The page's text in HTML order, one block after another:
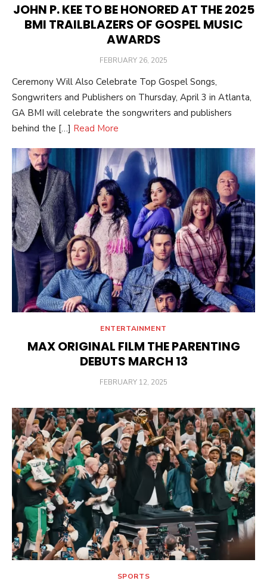
JOHN P. KEE TO BE HONORED AT THE 2025
BMI TRAILBLAZERS OF GOSPEL MUSIC
AWARDS
POSTED
FEBRUARY 26, 2025
Ceremony Will Also Celebrate Top Gospel Songs,
Songwriters and Publishers on Thursday, April 3 in Atlanta,
GA BMI will celebrate the songwriters and publishers
behind the […] Read More
ENTERTAINMENT
MAX ORIGINAL FILM THE PARENTING
DEBUTS MARCH 13
POSTED
FEBRUARY 12, 2025
SPORTS